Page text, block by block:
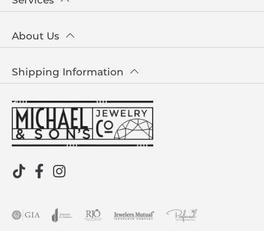
About Us
Shipping Information